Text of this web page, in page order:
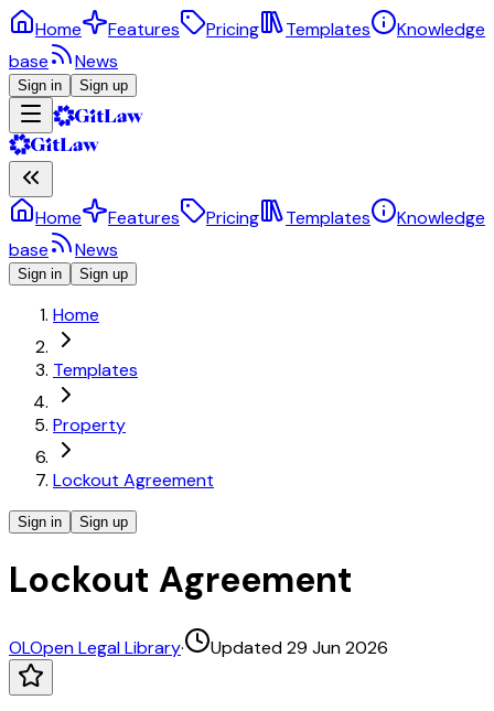
Home Features Pricing Templates
Knowledge
base
News
Sign in Sign up
Home Features Pricing Templates
Knowledge
base
News
Sign in Sign up
Home
Templates
Property
Lockout Agreement
Sign in Sign up
Lockout Agreement
OLOpen Legal Library· Updated 29 Jun 2026